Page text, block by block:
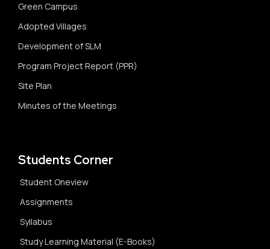
Green Campus
Adopted Villages
Development of SLM
Program Project Report (PPR)
Site Plan
Minutes of the Meetings
Students Corner
Student Oneview
Assignments
Syllabus
Study Learning Material (E-Books)